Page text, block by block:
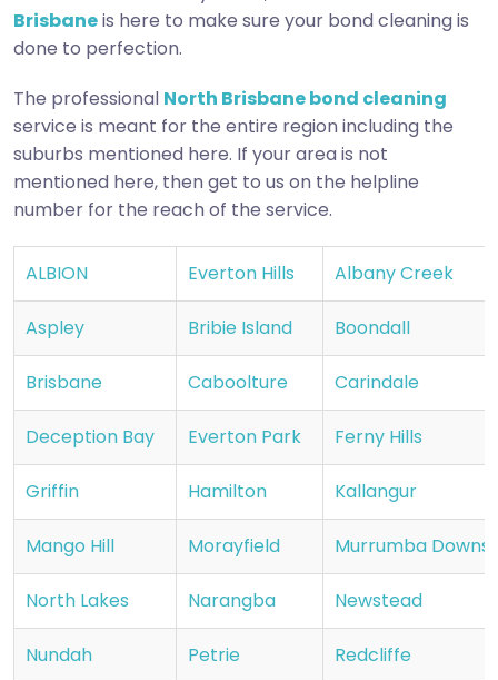
Brisbaneis here to make sure your bond cleaning is
done to perfection.
The professional North Brisbane bond cleaning
service is meant for the entire region including the
suburbs mentioned here. If your area is not
mentioned here, then get to us on the helpline
number for the reach of the service.
ALBION Everton Hills Albany Creek
Aspley Bribie Island Boondall
Brisbane Caboolture Carindale
Deception Bay Everton Park Ferny Hills
Griffin Hamilton Kallangur
Mango Hill Morayfield Murrumba Downs
North Lakes Narangba Newstead
Nundah Petrie Redcliffe